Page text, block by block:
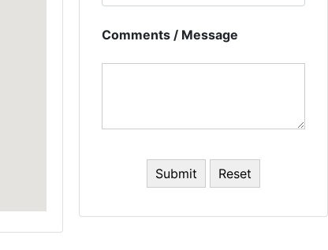
Comments / Message